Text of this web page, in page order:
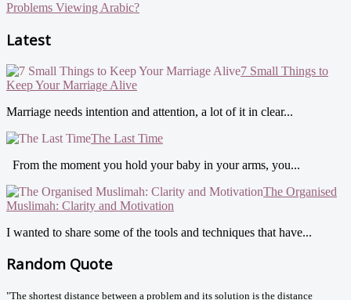
Problems Viewing Arabic?
Latest
7 Small Things to
Keep Your Marriage Alive
Marriage needs intention and attention, a lot of it in clear...
The Last Time
From the moment you hold your baby in your arms, you...
The Organised
Muslimah: Clarity and Motivation
I wanted to share some of the tools and techniques that have...
Random Quote
"The shortest distance between a problem and its solution is the distance